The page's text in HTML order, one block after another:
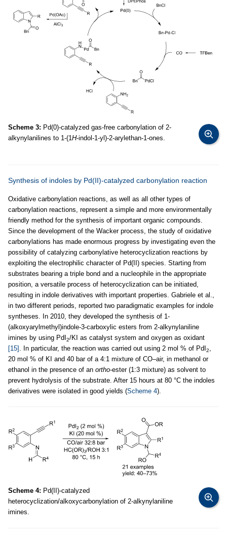
Scheme 3: Pd(0)-catalyzed gas-free carbonylation of 2-
alkynylanilines to 1-(1H-indol-1-yl)-2-arylethan-1-ones.
Synthesis of indoles by Pd(II)-catalyzed carbonylation reaction
Oxidative carbonylation reactions, as well as all other types of
carbonylation reactions, represent a simple and more environmentally
friendly method for the synthesis of important organic compounds.
Since the development of the Wacker process, the study of oxidative
carbonylations has made enormous progress by investigating even the
possibility of catalyzing carbonylative heterocyclization reactions by
exploiting the electrophilic character of Pd(II) species. Starting from
substrates bearing a triple bond and a nucleophile in the appropriate
position, a versatile process of heterocyclization can be initiated,
resulting in indole derivatives with important properties. Gabriele et al.,
in two different periods, reported two paradigmatic examples for indole
syntheses. In 2010, they developed the synthesis of 1-
(alkoxyarylmethyl)indole-3-carboxylic esters from 2-alkynylaniline
imines by using PdI 2/KI as catalyst system and oxygen as oxidant
[15] . In particular, the reaction was carried out using 2 mol % of PdI 2,
20 mol % of KI and 40 bar of a 4:1 mixture of CO–air, in methanol or
ethanol in the presence of an ortho-ester (1:3 mixture) as solvent to
prevent hydrolysis of the substrate. After 15 hours at 80 °C the indoles
derivatives were isolated in good yields (Scheme 4).
Scheme 4: Pd(II)-catalyzed
heterocyclization/alkoxycarbonylation of 2-alkynylaniline
imines.